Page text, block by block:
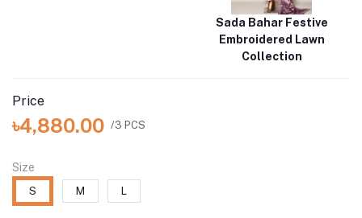
Sada Bahar Festive
Embroidered Lawn
Collection
Price
৳4,880.00 /3 PCS
Size
S M L